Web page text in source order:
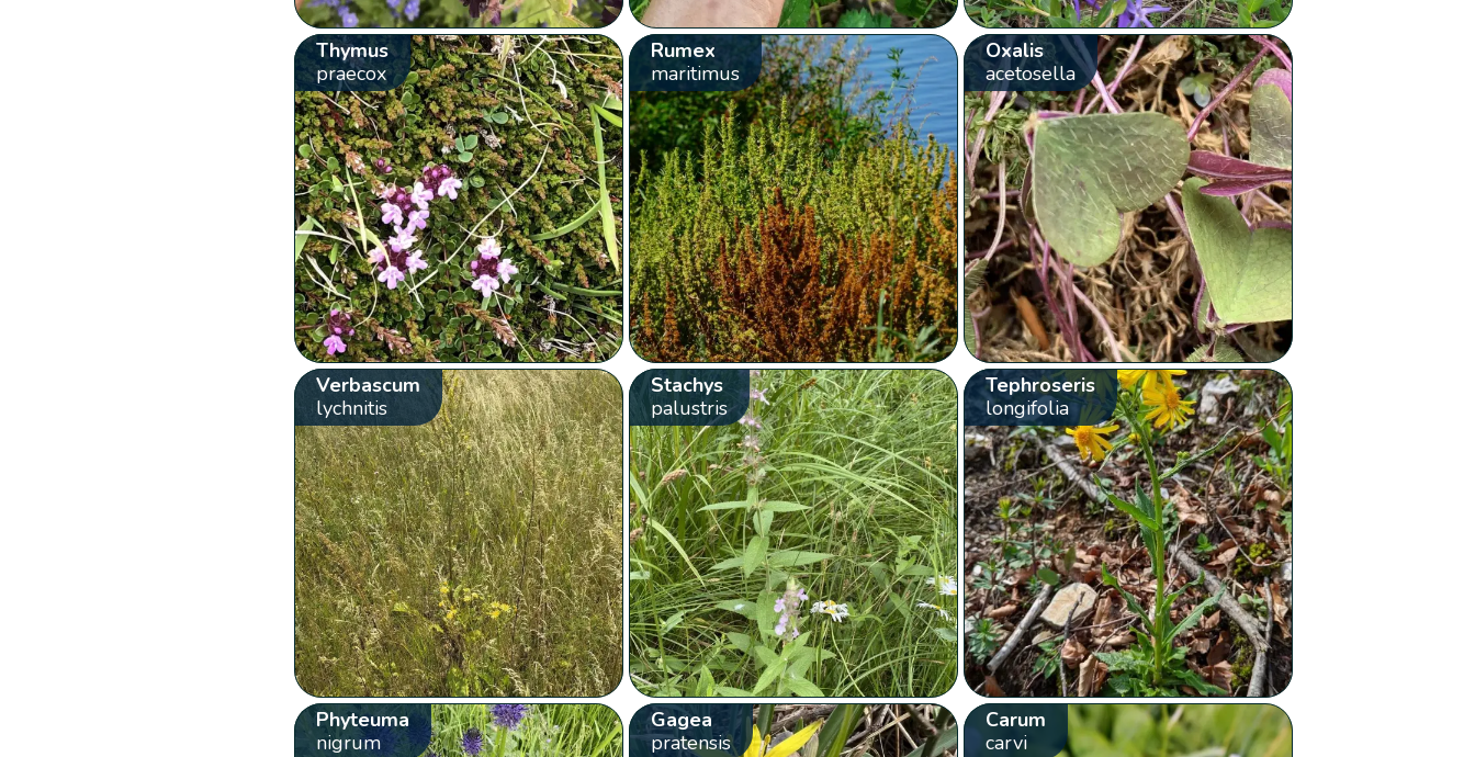
Thymus
praecox
Rumex
maritimus
Oxalis
acetosella
Verbascum
lychnitis
Stachys
palustris
Tephroseris
longifolia
Phyteuma
nigrum
Gagea
pratensis
Carum
carvi